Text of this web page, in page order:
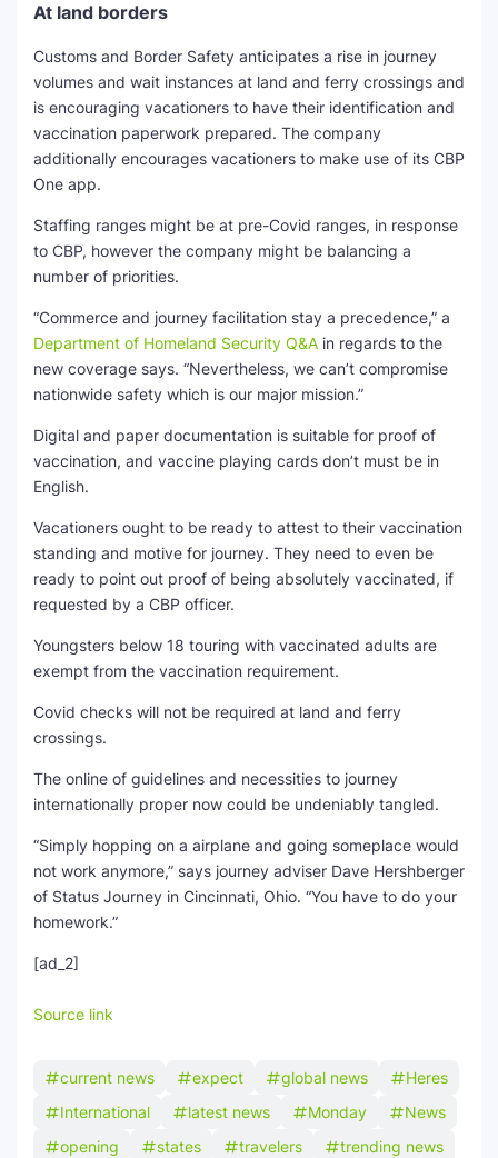
At land borders
Customs and Border Safety anticipates a rise in journey
volumes and wait instances at land and ferry crossings and
is encouraging vacationers to have their identification and
vaccination paperwork prepared. The company
additionally encourages vacationers to make use of its CBP
One app.
Staffing ranges might be at pre-Covid ranges, in response
to CBP, however the company might be balancing a
number of priorities.
“Commerce and journey facilitation stay a precedence,” a
Department of Homeland Security Q&A in regards to the
new coverage says. “Nevertheless, we can’t compromise
nationwide safety which is our major mission.”
Digital and paper documentation is suitable for proof of
vaccination, and vaccine playing cards don’t must be in
English.
Vacationers ought to be ready to attest to their vaccination
standing and motive for journey. They need to even be
ready to point out proof of being absolutely vaccinated, if
requested by a CBP officer.
Youngsters below 18 touring with vaccinated adults are
exempt from the vaccination requirement.
Covid checks will not be required at land and ferry
crossings.
The online of guidelines and necessities to journey
internationally proper now could be undeniably tangled.
“Simply hopping on a airplane and going someplace would
not work anymore,” says journey adviser Dave Hershberger
of Status Journey in Cincinnati, Ohio. “You have to do your
homework.”
[ad_2]
Source link
current news expect global news
Heres
International
latest news Monday
News
opening
states travelers
trending news